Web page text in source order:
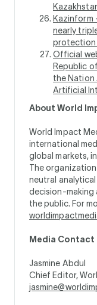
Kazinform
nearly
protection
Official
Republic
the Nation
Artificial
About World
World Impact
international
global markets,
The
neutral
decision-making
the public. For
Media Contact
Jasmine Abdul
Chief Editor,